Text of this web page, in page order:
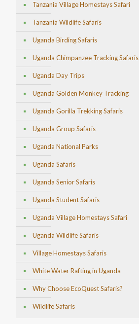
Tanzania Village Homestays Safari
Tanzania Wildlife Safaris
Uganda Birding Safaris
Uganda Chimpanzee Tracking Safaris
Uganda Day Trips
Uganda Golden Monkey Tracking
Uganda Gorilla Trekking Safaris
Uganda Group Safaris
Uganda National Parks
Uganda Safaris
Uganda Senior Safaris
Uganda Student Safaris
Uganda Village Homestays Safari
Uganda Wildlife Safaris
Village Homestays Safaris
White Water Rafting in Uganda
Why Choose EcoQuest Safaris?
Wildlife Safaris